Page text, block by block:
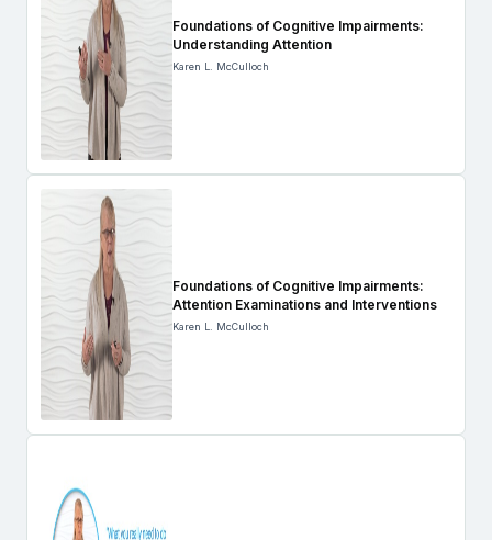
Foundations of Cognitive Impairments:
Understanding Attention
Karen L. McCulloch
Foundations of Cognitive Impairments:
Attention Examinations and Interventions
Karen L. McCulloch